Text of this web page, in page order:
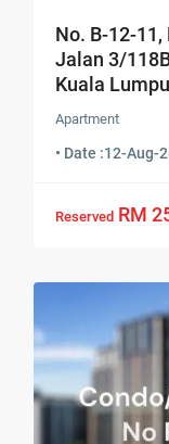
No. B-12-11,
Jalan 3/
Kuala
Apartment
• Date :12-Aug-
Reserved RM